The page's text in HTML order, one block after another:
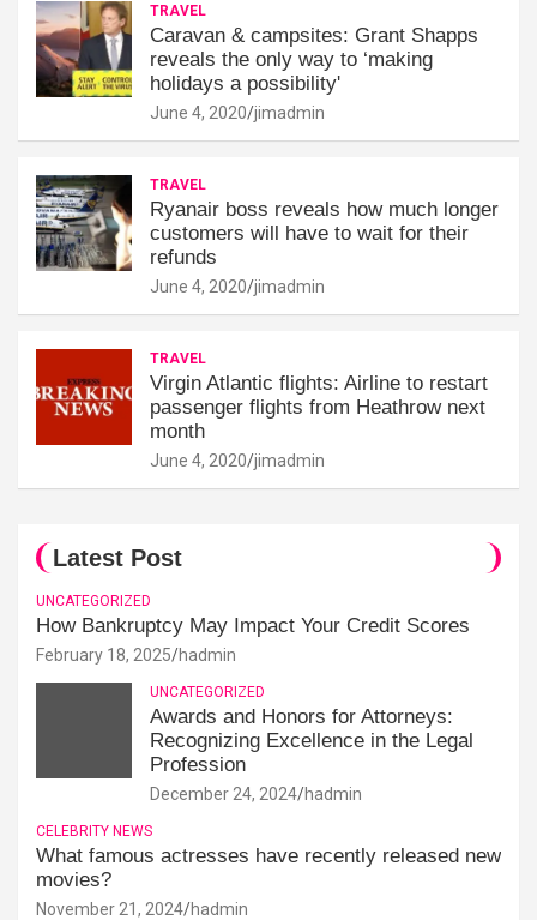
TRAVEL
Caravan & campsites: Grant Shapps
reveals the only way to ‘making
holidays a possibility'
June 4, 2020 jimadmin
TRAVEL
Ryanair boss reveals how much longer
customers will have to wait for their
refunds
June 4, 2020 jimadmin
TRAVEL
Virgin Atlantic flights: Airline to restart
passenger flights from Heathrow next
month
June 4, 2020 jimadmin
Latest Post
UNCATEGORIZED
How Bankruptcy May Impact Your Credit Scores
February 18, 2025 hadmin
UNCATEGORIZED
Awards and Honors for Attorneys:
Recognizing Excellence in the Legal
Profession
December 24, 2024 hadmin
CELEBRITY NEWS
What famous actresses have recently released new
movies?
November 21, 2024 hadmin